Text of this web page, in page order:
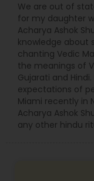
We are out of
for my daughter
Acharya Ashok
knowledge about
chanting Vedic
the meanings of
Gujarati and
expectations of
Miami recently in
Acharya Ashok
any other hindu